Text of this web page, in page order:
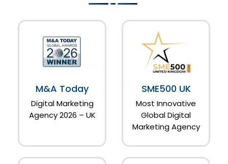
M&A Today
Digital Marketing
Agency 2026 – UK
SME500 UK
Most Innovative
Global Digital
Marketing Agency